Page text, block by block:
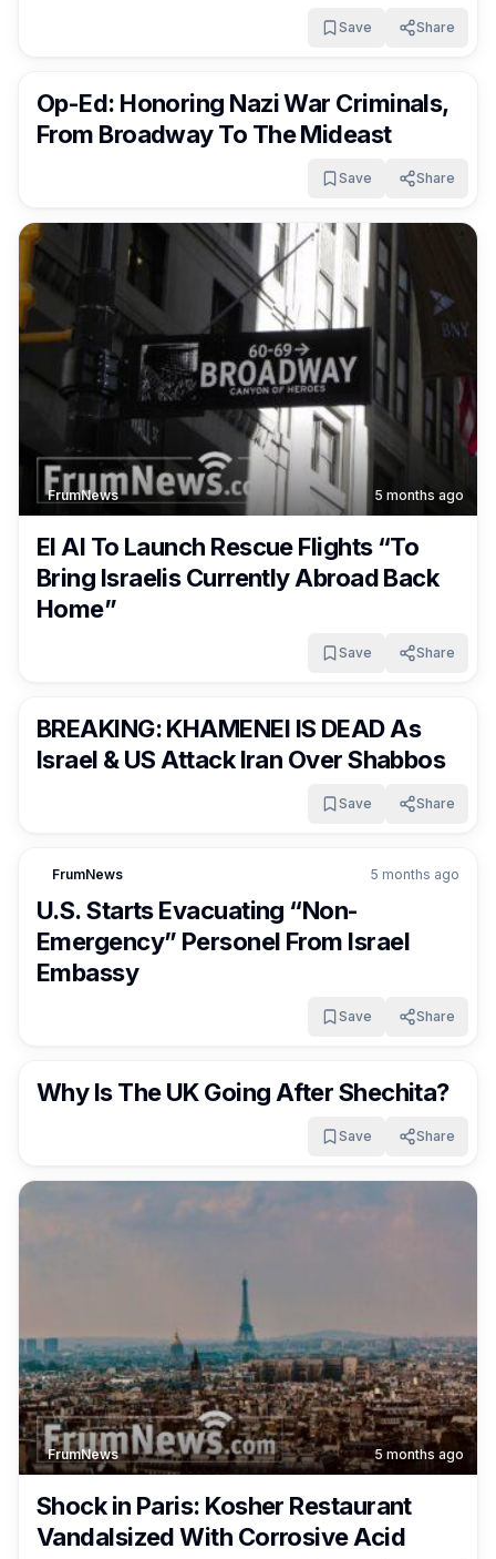
Save
Share
Op-Ed: Honoring Nazi War Criminals,
From Broadway To The Mideast
Save Share
FrumNews 5 months ago
El Al To Launch Rescue Flights “To
Bring Israelis Currently Abroad Back
Home”
Save
Share
BREAKING: KHAMENEI IS DEAD As
Israel & US Attack Iran Over Shabbos
Save Share
FrumNews 5 months ago
U.S. Starts Evacuating “Non-
Emergency” Personel From Israel
Embassy
Save
Share
Why Is The UK Going After Shechita?
Save Share
FrumNews 5 months ago
Shock in Paris: Kosher Restaurant
Vandalsized With Corrosive Acid